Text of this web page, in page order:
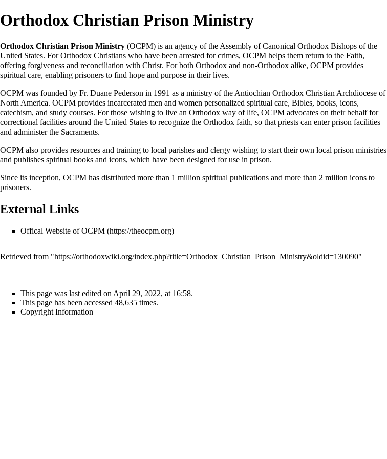
Orthodox Christian Prison Ministry
Orthodox Christian Prison Ministry (OCPM) is an agency of the Assembly of Canonical Orthodox Bishops of the
United States. For Orthodox Christians who have been arrested for crimes, OCPM helps them return to the Faith,
offering forgiveness and reconciliation with Christ. For both Orthodox and non-Orthodox alike, OCPM provides
spiritual care, enabling prisoners to find hope and purpose in their lives.
OCPM was founded by Fr. Duane Pederson in 1991 as a ministry of the Antiochian Orthodox Christian Archdiocese of
North America. OCPM provides incarcerated men and women personalized spiritual care, Bibles, books, icons,
catechism, and study courses. For those wishing to live an Orthodox way of life, OCPM advocates on their behalf for
correctional facilities around the United States to recognize the Orthodox faith, so that priests can enter prison facilities
and administer the Sacraments.
OCPM also provides resources and training to local parishes and clergy wishing to start their own local prison ministries
and publishes spiritual books and icons, which have been designed for use in prison.
Since its inception, OCPM has distributed more than 1 million spiritual publications and more than 2 million icons to
prisoners.
External Links
Offical Website of OCPM
Retrieved from "https://orthodoxwiki.org/index.php?title=Orthodox_Christian_Prison_Ministry&oldid=130090"
This page was last edited on April 29, 2022, at 16:58.
This page has been accessed 48,635 times.
Copyright Information